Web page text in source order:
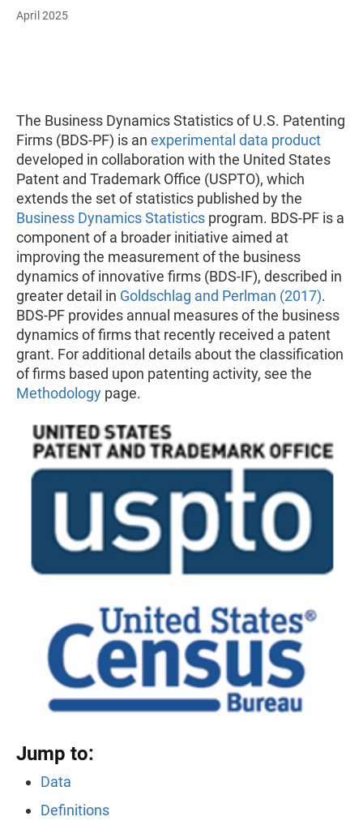
April 2025
The Business Dynamics Statistics of U.S. Patenting
Firms (BDS-PF) is an experimental data product
developed in collaboration with the United States
Patent and Trademark Office (USPTO), which
extends the set of statistics published by the
Business Dynamics Statistics program. BDS-PF is a
component of a broader initiative aimed at
improving the measurement of the business
dynamics of innovative firms (BDS-IF), described in
greater detail in Goldschlag and Perlman (2017).
BDS-PF provides annual measures of the business
dynamics of firms that recently received a patent
grant. For additional details about the classification
of firms based upon patenting activity, see the
Methodology page.
Jump to:
Data
Definitions